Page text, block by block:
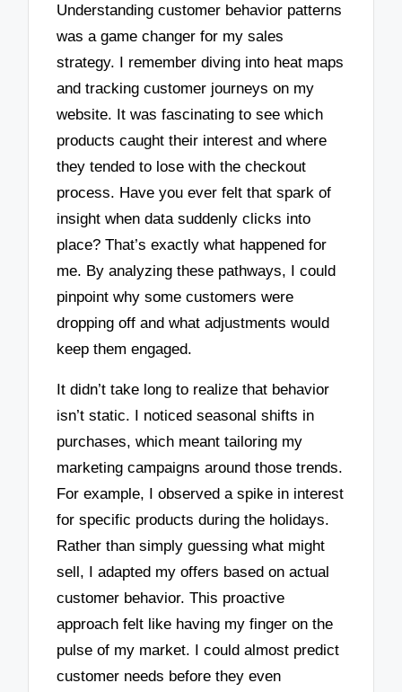
Understanding customer behavior patterns
was a game changer for my sales
strategy. I remember diving into heat maps
and tracking customer journeys on my
website. It was fascinating to see which
products caught their interest and where
they tended to lose with the checkout
process. Have you ever felt that spark of
insight when data suddenly clicks into
place? That’s exactly what happened for
me. By analyzing these pathways, I could
pinpoint why some customers were
dropping off and what adjustments would
keep them engaged.
It didn’t take long to realize that behavior
isn’t static. I noticed seasonal shifts in
purchases, which meant tailoring my
marketing campaigns around those trends.
For example, I observed a spike in interest
for specific products during the holidays.
Rather than simply guessing what might
sell, I adapted my offers based on actual
customer behavior. This proactive
approach felt like having my finger on the
pulse of my market. I could almost predict
customer needs before they even